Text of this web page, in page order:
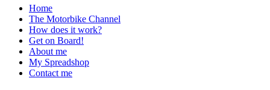
Home
The Motorbike Channel
How does it work?
Get on Board!
About me
My Spreadshop
Contact me